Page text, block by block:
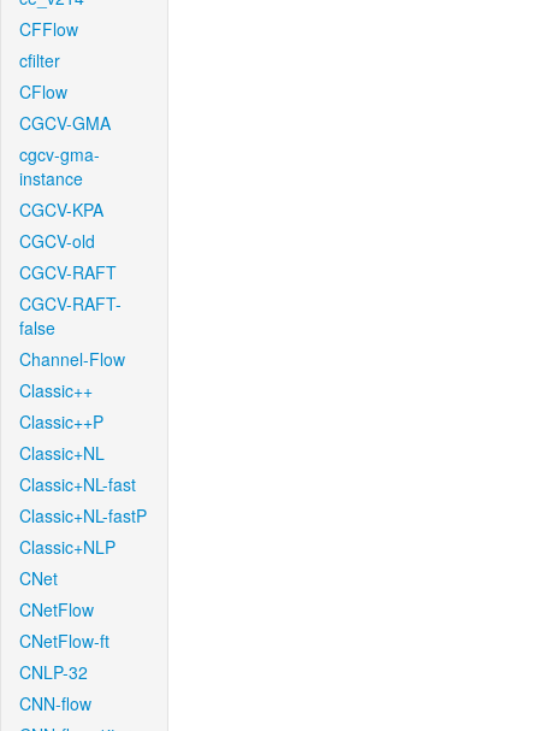
CFFlow
cfilter
CFlow
CGCV-GMA
cgcv-gma-
instance
CGCV-KPA
CGCV-old
CGCV-RAFT
CGCV-RAFT-
false
Channel-Flow
Classic++
Classic++P
Classic+NL
Classic+NL-fast
Classic+NL-fastP
Classic+NLP
CNet
CNetFlow
CNetFlow-ft
CNLP-32
CNN-flow